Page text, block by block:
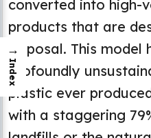
converted into high-
products that are
disposal. This model
profoundly
plastic ever
with a staggering
→
Index